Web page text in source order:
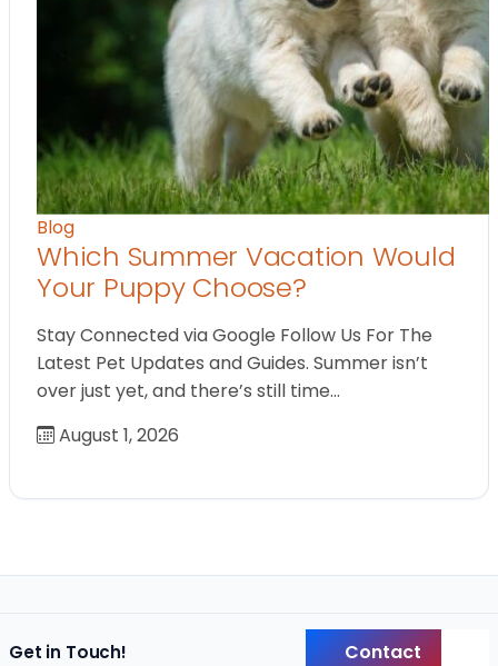
Blog
Which Summer Vacation Would
Your Puppy Choose?
Stay Connected via Google Follow Us For The
Latest Pet Updates and Guides. Summer isn’t
over just yet, and there’s still time…
August 1, 2026
Get in Touch! Contact